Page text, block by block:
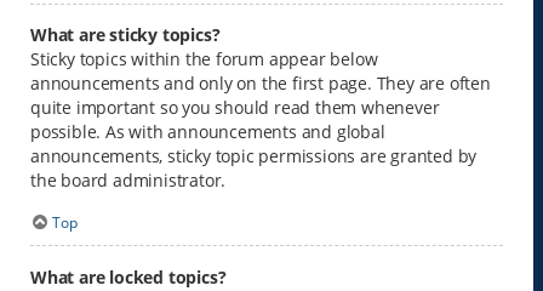
What are sticky topics?
Sticky topics within the forum appear below
announcements and only on the first page. They are often
quite important so you should read them whenever
possible. As with announcements and global
announcements, sticky topic permissions are granted by
the board administrator.
Top
What are locked topics?